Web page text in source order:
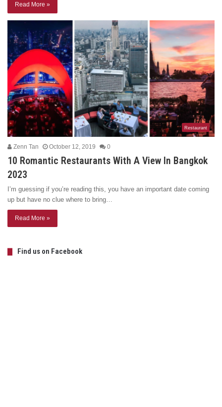
Read More »
Restaurant
Zenn Tan October 12, 2019 0
10 Romantic Restaurants With A View In Bangkok
2023
I’m guessing if you’re reading this, you have an important date coming
up but have no clue where to bring…
Read More »
Find us on Facebook